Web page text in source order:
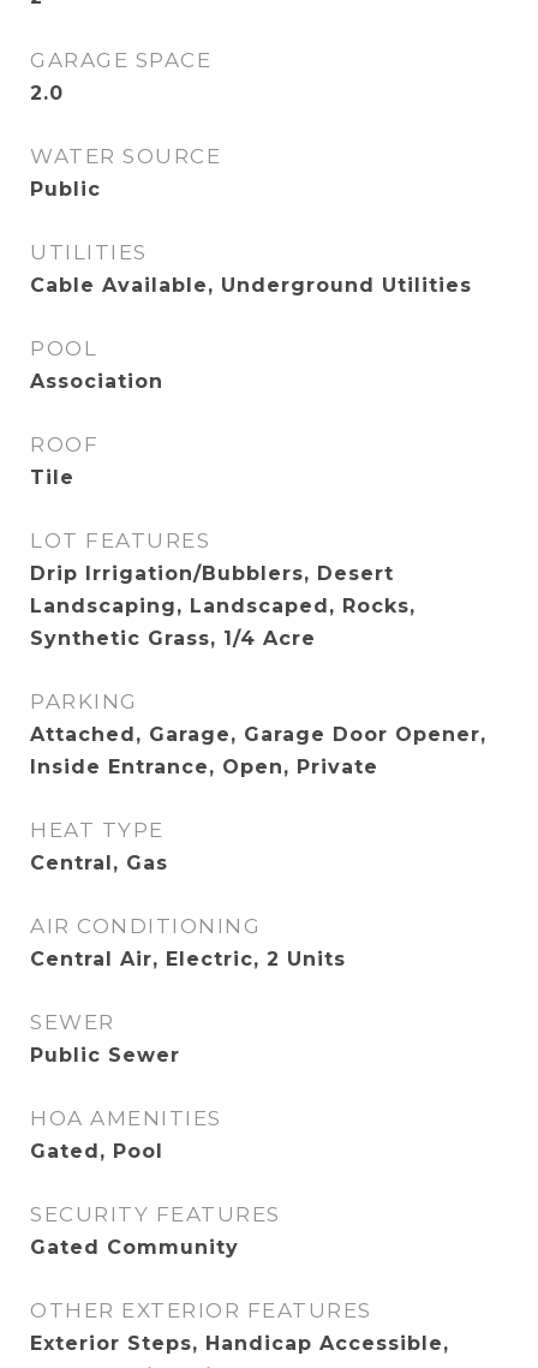
GARAGE SPACE
2.0
WATER SOURCE
Public
UTILITIES
Cable Available, Underground Utilities
POOL
Association
ROOF
Tile
LOT FEATURES
Drip Irrigation/Bubblers, Desert
Landscaping, Landscaped, Rocks,
Synthetic Grass, 1/4 Acre
PARKING
Attached, Garage, Garage Door Opener,
Inside Entrance, Open, Private
HEAT TYPE
Central, Gas
AIR CONDITIONING
Central Air, Electric, 2 Units
SEWER
Public Sewer
HOA AMENITIES
Gated, Pool
SECURITY FEATURES
Gated Community
OTHER EXTERIOR FEATURES
Exterior Steps, Handicap Accessible,